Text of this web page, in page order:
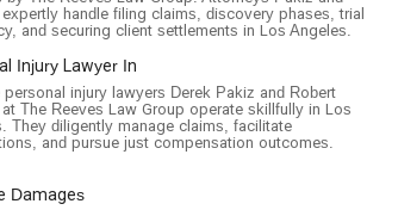
you’re getting a team of dedicated advocates
medical care and financial compensation you need
compassionate, communicative, and effective
and beyond.
expertly handle filing claims, discovery phases, trial
and securing client settlements in Los Angeles.
Injury Lawyer In
personal injury lawyers Derek Pakiz and Robert
at The Reeves Law Group operate skillfully in Los
They diligently manage claims, facilitate
and pursue just compensation outcomes.
Damages